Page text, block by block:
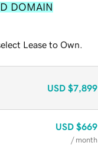
DOMAIN
Lease to Own.
USD $7,899
USD $669
/ month